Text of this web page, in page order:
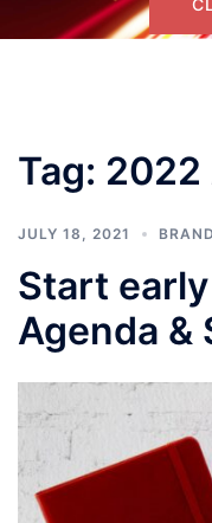
Tag: 2022
JULY 18, 2021
Start
Agenda &